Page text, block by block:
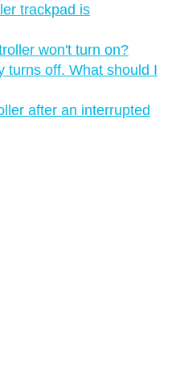
trackpad is
won't turn on?
turns off. What should I
after an interrupted